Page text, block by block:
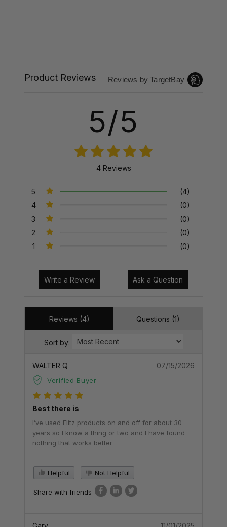
Product Reviews Reviews by TargetBay
5/5
4 Reviews
5
(4)
4
(0)
3
(0)
2
(0)
1
(0)
Write a Review Ask a Question
Reviews (4) Questions (1)
Sort by:
WALTER Q
Verified Buyer
07/15/2026
Best there is
I’ve used Flitz products on and off for about 30
years so I know a thing or two and I have found
nothing that works better
Helpful Not Helpful
Share with friends